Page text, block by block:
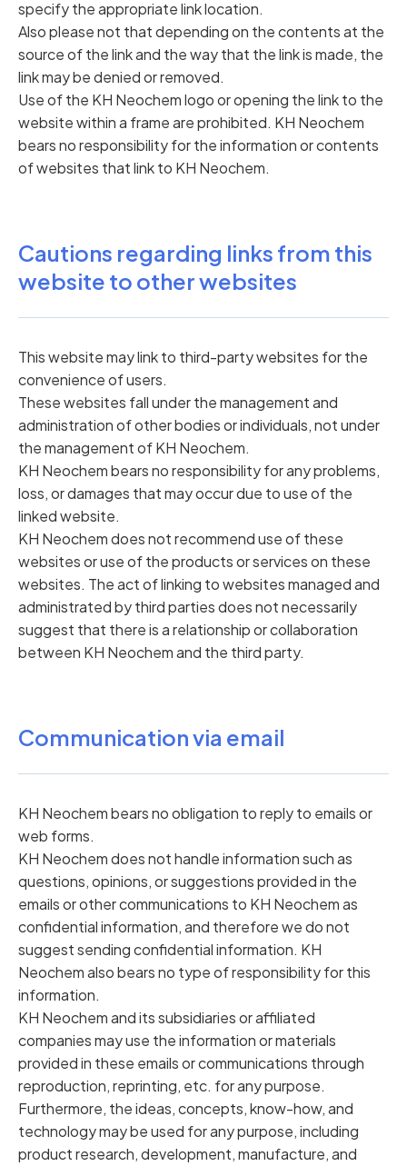
specify the appropriate link location.
Also please not that depending on the contents at the
source of the link and the way that the link is made, the
link may be denied or removed.
Use of the KH Neochem logo or opening the link to the
website within a frame are prohibited. KH Neochem
bears no responsibility for the information or contents
of websites that link to KH Neochem.
Cautions regarding links from this
website to other websites
This website may link to third-party websites for the
convenience of users.
These websites fall under the management and
administration of other bodies or individuals, not under
the management of KH Neochem.
KH Neochem bears no responsibility for any problems,
loss, or damages that may occur due to use of the
linked website.
KH Neochem does not recommend use of these
websites or use of the products or services on these
websites. The act of linking to websites managed and
administrated by third parties does not necessarily
suggest that there is a relationship or collaboration
between KH Neochem and the third party.
Communication via email
KH Neochem bears no obligation to reply to emails or
web forms.
KH Neochem does not handle information such as
questions, opinions, or suggestions provided in the
emails or other communications to KH Neochem as
confidential information, and therefore we do not
suggest sending confidential information. KH
Neochem also bears no type of responsibility for this
information.
KH Neochem and its subsidiaries or affiliated
companies may use the information or materials
provided in these emails or communications through
reproduction, reprinting, etc. for any purpose.
Furthermore, the ideas, concepts, know-how, and
technology may be used for any purpose, including
product research, development, manufacture, and